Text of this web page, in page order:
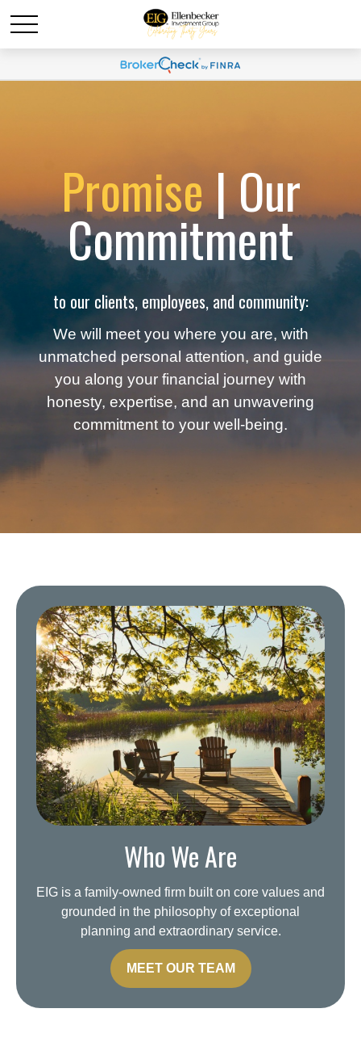
Promise| Our
Commitment
to our clients, employees, and community:
We will meet you where you are, with
unmatched personal attention, and guide
you along your financial journey with
honesty, expertise, and an unwavering
commitment to your well-being.
Who We Are
EIG is a family-owned firm built on core values and
grounded in the philosophy of exceptional
planning and extraordinary service.
MEET OUR TEAM